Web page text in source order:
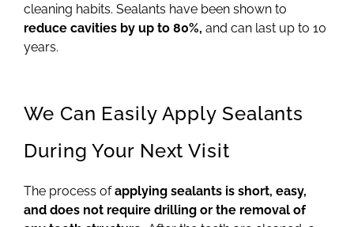
cleaning habits. Sealants have been shown to
reduce cavities by up to 80%, and can last up to 10
years.
We Can Easily Apply Sealants
During Your Next Visit
The process ofapplying sealants is short, easy,
and does not require drilling or the removal of